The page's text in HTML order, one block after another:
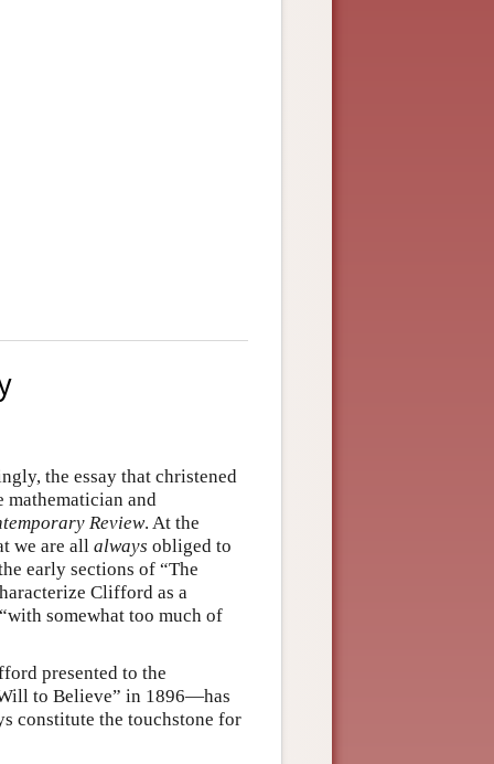
the essay that christened
and
Review. At the
we are all always obliged to
early sections of “The
Clifford as a
somewhat too much of
presented to the
to Believe” in 1896—has
constitute the touchstone for